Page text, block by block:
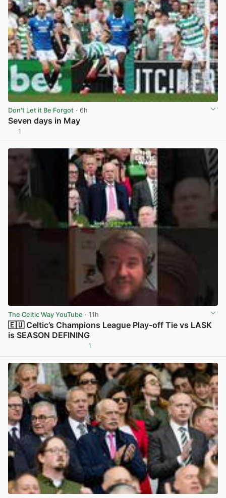
Don't Let it Be Forgot · 6h
Seven days in May
1
The Celtic Way YouTube · 11h
🇪🇺 Celtic’s Champions League Play-off Tie vs LASK
is SEASON DEFINING
1